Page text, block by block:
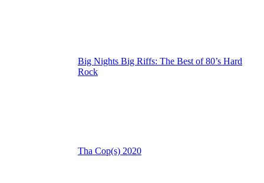
Big Nights Big Riffs: The Best of 80’s Hard
Rock
Tha Cop(s) 2020